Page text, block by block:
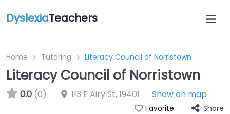
DyslexiaTeachers
Home Tutoring Literacy Council of Norristown
Literacy Council of Norristown
0.0 (0) 113 E Airy St,19401 Show on map
Favorite Share